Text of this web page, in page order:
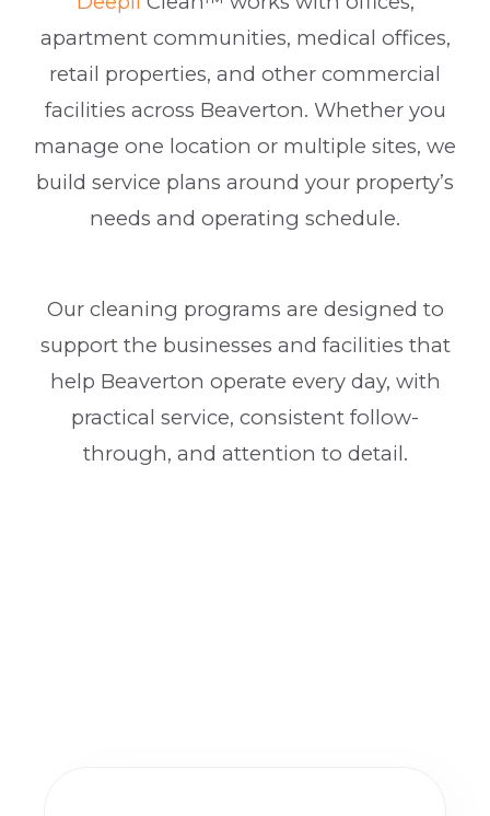
apartment communities, medical offices,
retail properties, and other commercial
facilities across Beaverton. Whether you
manage one location or multiple sites, we
build service plans around your property’s
needs and operating schedule.
Our cleaning programs are designed to
support the businesses and facilities that
help Beaverton operate every day, with
practical service, consistent follow-
through, and attention to detail.